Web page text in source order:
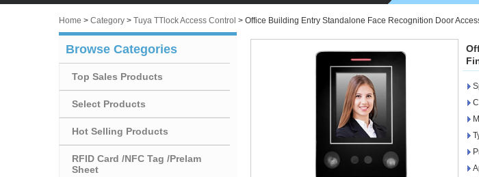
Home > Category > Tuya TTlock Access Control > Office Building Entry Standalone Face Recognition Door
Browse Categories
Top Sales Products
Select Products
Hot Selling Products
RFID Card /NFC Tag /Prelam
Sheet